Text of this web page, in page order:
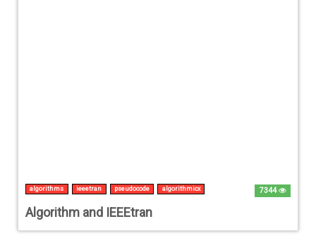
7344
algorithms ieeetran pseudocode algorithmicx
Algorithm and IEEEtran